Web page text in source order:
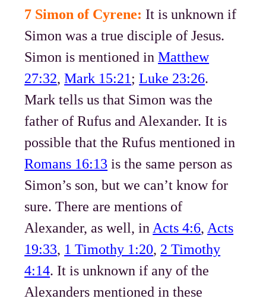
7 Simon of Cyrene: It is unknown if
Simon was a true disciple of Jesus.
Simon is mentioned inMatthew
27:32,Mark 15:21 ;Luke 23:26.
Mark tells us that Simon was the
father of Rufus and Alexander. It is
possible that the Rufus mentioned in
Romans 16:13 is the same person as
Simon’s son, but we can’t know for
sure. There are mentions of
Alexander, as well, in Acts 4:6, Acts
19:33, 1 Timothy 1:20, 2 Timothy
4:14. It is unknown if any of the
Alexanders mentioned in these